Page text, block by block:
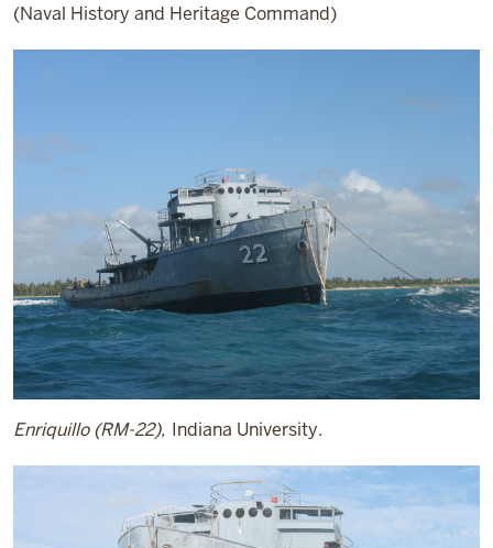
(Naval History and Heritage Command)
Enriquillo (RM-22), Indiana University.